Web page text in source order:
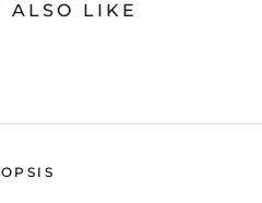
ALSO LIKE